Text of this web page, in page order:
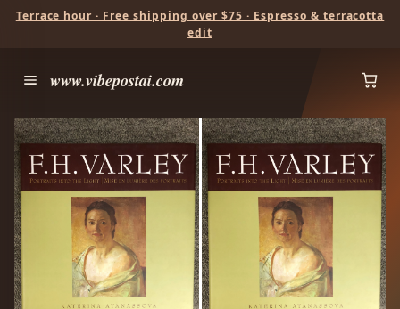
Terrace hour · Free shipping over $75 · Espresso & terracotta
edit
www.vibepostai.com